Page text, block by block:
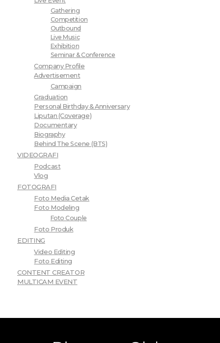
Gathering
Competition
Outbound
Live Music
Exhibition
Seminar & Conference
Company Profile
Advertisement
Campaign
Graduation
Personal Birthday & Anniversary
Liputan (Coverage)
Documentary
Biography
Behind The Scene (BTS)
VIDEOGRAFI
Podcast
Vlog
FOTOGRAFI
Foto Media Cetak
Foto Modeling
Foto Couple
Foto Produk
EDITING
Video Editing
Foto Editing
CONTENT CREATOR
MULTICAM EVENT